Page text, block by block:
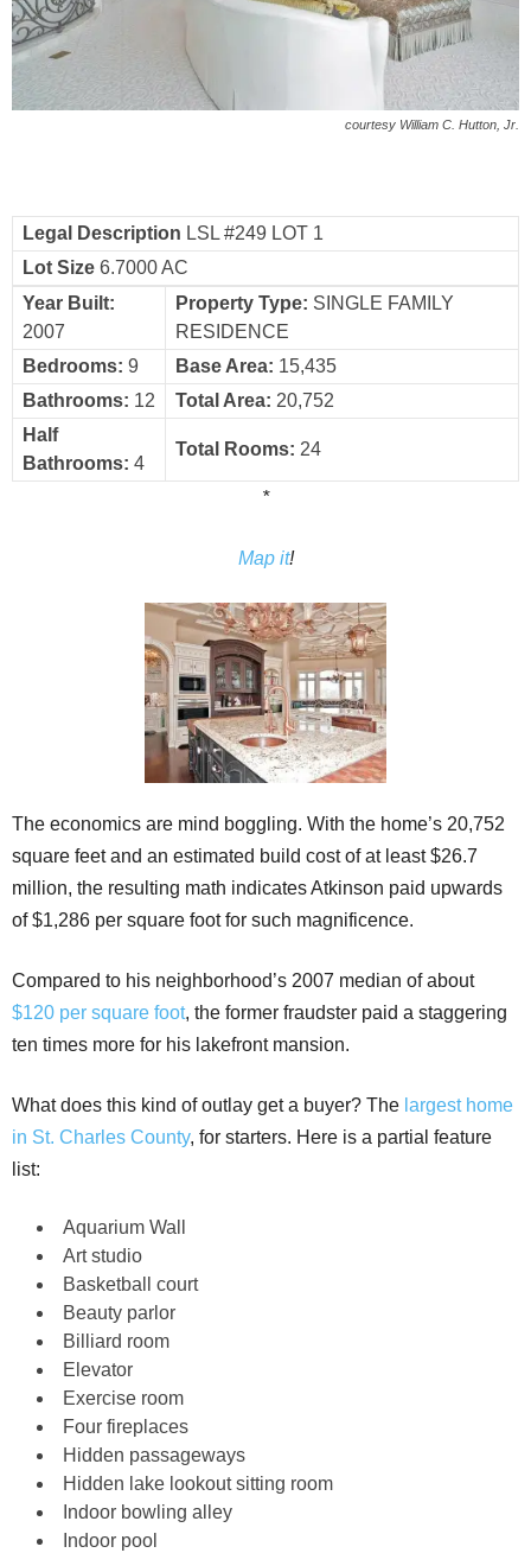
courtesy William C. Hutton, Jr.
Legal Description LSL #249 LOT 1
Lot Size 6.7000 AC
Year Built:
2007
Property Type: SINGLE FAMILY
RESIDENCE
Bedrooms: 9 Base Area: 15,435
Bathrooms: 12 Total Area: 20,752
Half
Bathrooms: 4
Total Rooms: 24
*
Map it!
The economics are mind boggling. With the home’s 20,752
square feet and an estimated build cost of at least $26.7
million, the resulting math indicates Atkinson paid upwards
of $1,286 per square foot for such magnificence.
Compared to his neighborhood’s 2007 median of about
$120 per square foot, the former fraudster paid a staggering
ten times more for his lakefront mansion.
What does this kind of outlay get a buyer? The largest home
in St. Charles County, for starters. Here is a partial feature
list:
Aquarium Wall
Art studio
Basketball court
Beauty parlor
Billiard room
Elevator
Exercise room
Four fireplaces
Hidden passageways
Hidden lake lookout sitting room
Indoor bowling alley
Indoor pool